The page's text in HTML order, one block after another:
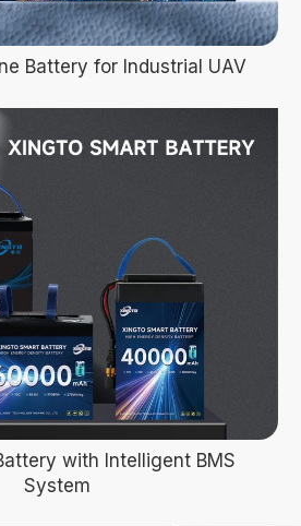
Battery for Industrial UAV
with Intelligent BMS
System